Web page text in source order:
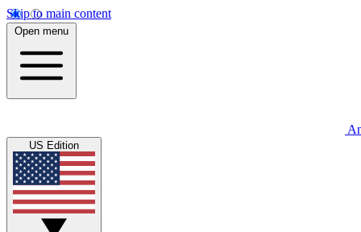
Skip to main content
Open menu
US Edition